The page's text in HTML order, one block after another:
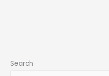
Search